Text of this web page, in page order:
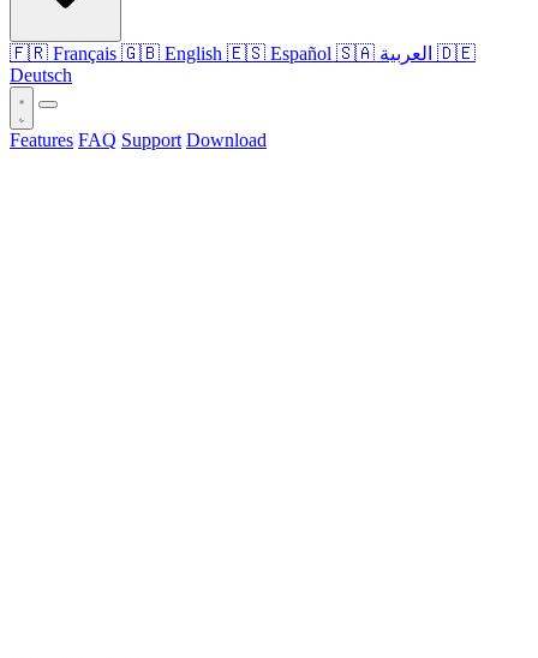
🇫🇷 Français 🇬🇧 English 🇪🇸 Español 🇸🇦
🇩🇪
Deutsch
Features FAQ Support Download